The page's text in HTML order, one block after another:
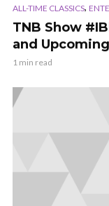
ALL-TIME CLASSICS,
TNB Show
and
1 min read